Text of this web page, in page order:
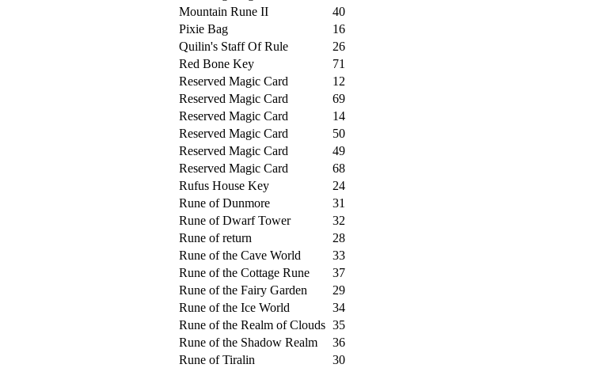
Mountain Rune II
40
Pixie Bag
16
Quilin's Staff Of Rule
26
Red Bone Key
71
Reserved Magic Card
12
Reserved Magic Card
69
Reserved Magic Card
14
Reserved Magic Card
50
Reserved Magic Card
49
Reserved Magic Card
68
Rufus House Key
24
Rune of Dunmore
31
Rune of Dwarf Tower
32
Rune of return
28
Rune of the Cave World
33
Rune of the Cottage Rune
37
Rune of the Fairy Garden
29
Rune of the Ice World
34
Rune of the Realm of Clouds 35
Rune of the Shadow Realm
36
Rune of Tiralin
30